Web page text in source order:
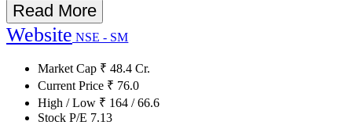
Read More
Website NSE - SM
Market Cap ₹ 48.4 Cr.
Current Price ₹ 76.0
High / Low ₹ 164 /66.6
Stock P/E 7.13